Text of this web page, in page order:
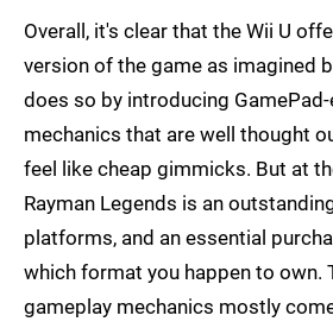
Overall, it's clear that the Wii U
version of the game as imagined
does so by introducing
mechanics that are well thought
feel like cheap gimmicks. But at
Rayman Legends is an
platforms, and an essential
which format you happen to own.
gameplay mechanics mostly